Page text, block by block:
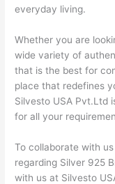
everyday living.
Whether you are
wide variety of
that is the best for
place that redefines
Silvesto USA Pvt.Ltd
for all your
To collaborate with
regarding Silver 925
with us at Silvesto